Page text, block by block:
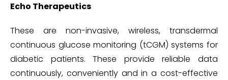
Echo Therapeutics
These are non-invasive, wireless, transdermal
continuous glucose monitoring (tCGM) systems for
diabetic patients. These provide reliable data
continuously, conveniently and in a cost-effective